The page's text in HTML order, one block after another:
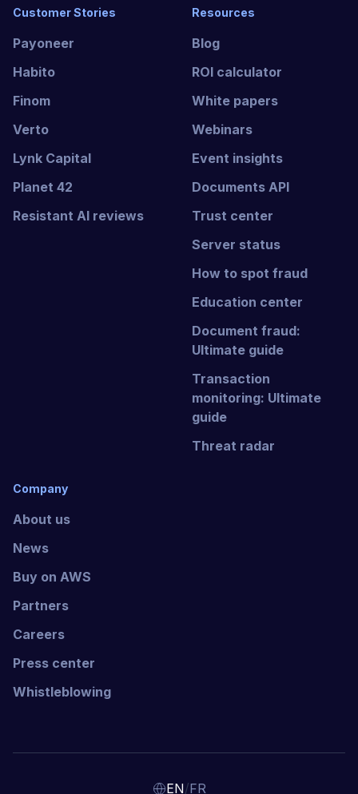
Customer Stories
Payoneer
Habito
Finom
Verto
Lynk Capital
Planet 42
Resistant AI reviews
Resources
Blog
ROI calculator
White papers
Webinars
Event insights
Documents API
Trust center
Server status
How to spot fraud
Education center
Document fraud:
Ultimate guide
Transaction
monitoring: Ultimate
guide
Threat radar
Company
About us
News
Buy on AWS
Partners
Careers
Press center
Whistleblowing
EN/FR